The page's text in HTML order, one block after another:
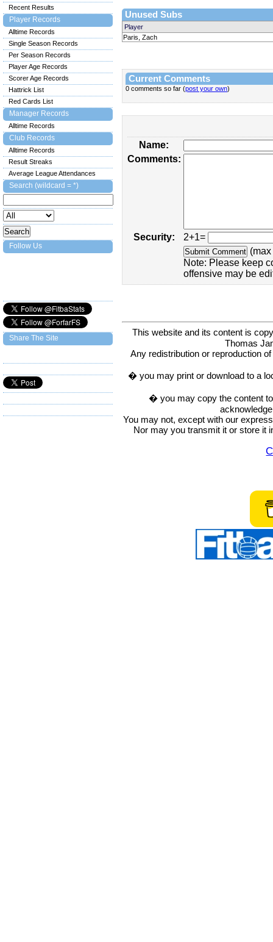
Unused Subs
Player
Paris, Zach
Current Comments
0 comments so far (post your own)
Name:
Comments:
Security:
2+1=
Note: Please keep
offensive may be
This website and its content is
Thomas
Any redistribution or reproduction
� you may print or download to a
� you may copy the content
You may not, except with our
Nor may you transmit it or store it
Recent Results
Player Records
Alltime Records
Single Season Records
Per Season Records
Player Age Records
Scorer Age Records
Hattrick List
Red Cards List
Manager Records
Alltime Records
Club Records
Alltime Records
Result Streaks
Average League Attendances
Search (wildcard = *)
Follow Us
Share The Site